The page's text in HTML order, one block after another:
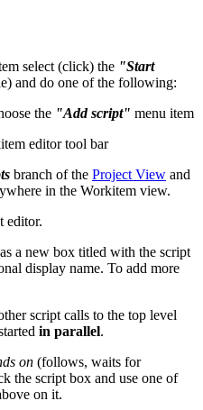
select (click) the "Start
and do one of the following:
the "Add script" menu item
editor tool bar
branch of the Project View and
in the Workitem view.
editor.
a new box titled with the script
display name. To add more
script calls to the top level
in parallel.
on (follows, waits for
the script box and use one of
on it.